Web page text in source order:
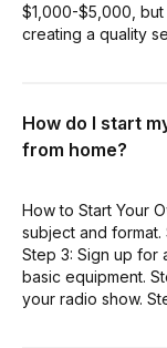
$1,000-$5,000,
creating a quality
How do I start
from home?
How to Start Your
subject and format.
Step 3: Sign up for
basic equipment.
your radio show.